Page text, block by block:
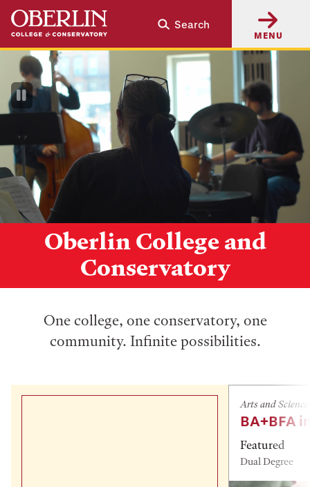
Skip
main
content
Skip
main
navigation
Search
MENU
Oberlin College and
Conservatory
Pause
Video
One college, one conservatory, one
community. Infinite possibilities.
Arts and
BA+BFA
Featured
Dual Degree